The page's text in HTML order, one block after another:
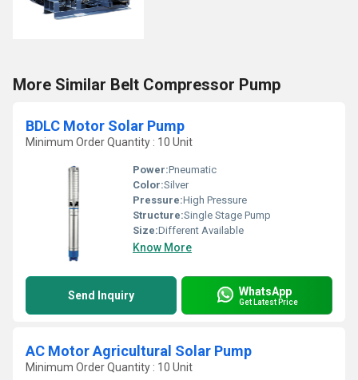
More Similar Belt Compressor Pump
BDLC Motor Solar Pump
Minimum Order Quantity : 10 Unit
Power:Pneumatic
Color:Silver
Pressure:High Pressure
Structure:Single Stage Pump
Size:Different Available
Know More
Send Inquiry WhatsApp
Get Latest Price
AC Motor Agricultural Solar Pump
Minimum Order Quantity : 10 Unit